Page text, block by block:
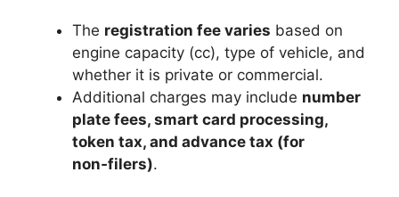
The registration fee varies based on
engine capacity (cc), type of vehicle, and
whether it is private or commercial.
Additional charges may include number
plate fees, smart card processing,
token tax, and advance tax (for
non‑filers).